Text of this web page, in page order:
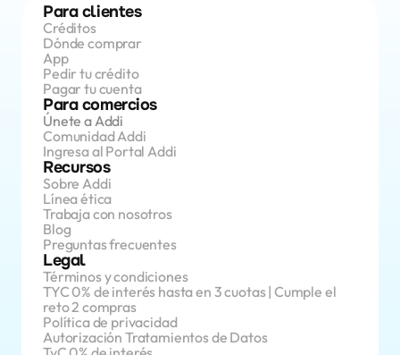
Para clientes
Créditos
Dónde comprar
App
Pedir tu crédito
Pagar tu cuenta
Para comercios
Únete a Addi
Comunidad Addi
Ingresa al Portal Addi
Recursos
Sobre Addi
Línea ética
Trabaja con nosotros
Blog
Preguntas frecuentes
Legal
Términos y condiciones
TYC 0% de interés hasta en 3 cuotas | Cumple el
reto 2 compras
Política de privacidad
Autorización Tratamientos de Datos